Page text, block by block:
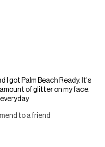
I got Palm Beach Ready. It's
of glitter on my face.
to a friend